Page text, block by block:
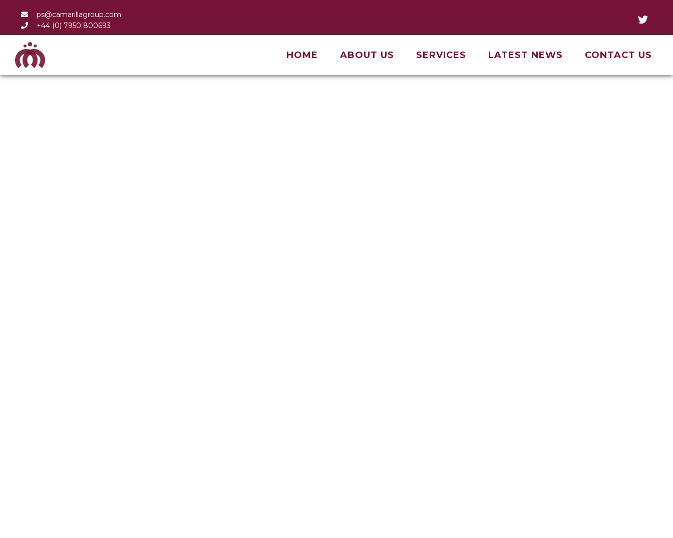
ps@camarillagroup.com
+44 (0) 7950 800693
HOME ABOUT US SERVICES LATEST NEWS CONTACT US